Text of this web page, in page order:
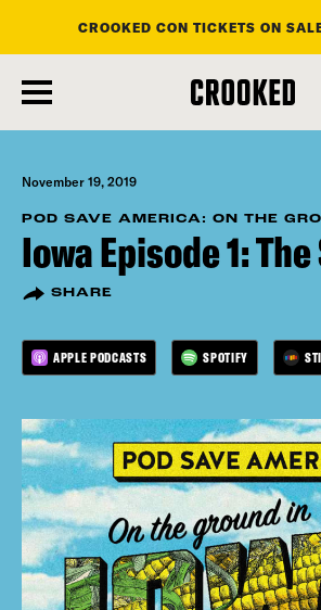
main
content
CROOKED CON TICKETS ON
November 19, 2019
POD SAVE AMERICA: ON THE
Iowa Episode 1:
SHARE
APPLE PODCASTS SPOTIFY